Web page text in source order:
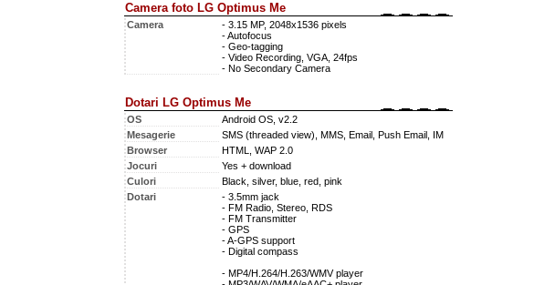
Camera foto LG Optimus Me
Camera
- 3.15 MP, 2048x1536 pixels
- Autofocus
- Geo-tagging
- Video Recording, VGA, 24fps
- No Secondary Camera
Dotari LG Optimus Me
OS
Android OS, v2.2
Mesagerie
SMS (threaded view), MMS, Email, Push Email, IM
Browser
HTML, WAP 2.0
Jocuri
Yes + download
Culori
Black, silver, blue, red, pink
Dotari
- 3.5mm jack
- FM Radio, Stereo, RDS
- FM Transmitter
- GPS
- A-GPS support
- Digital compass
- MP4/H.264/H.263/WMV player